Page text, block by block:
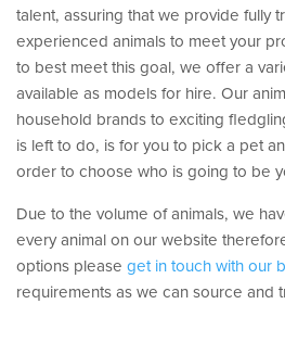
talent, assuring that we provide fully
experienced animals to meet your
to best meet this goal, we offer a
available as models for hire. Our
household brands to exciting
is left to do, is for you to pick a pet
order to choose who is going to be
Due to the volume of animals, we
every animal on our website
options please get in touch with our
requirements as we can source and